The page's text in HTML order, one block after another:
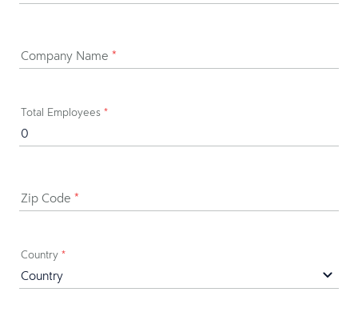
Company Name *
Total Employees *
Zip Code *
Country *